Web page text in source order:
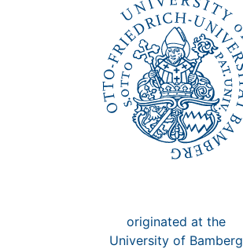
originated at the
University of Bamberg